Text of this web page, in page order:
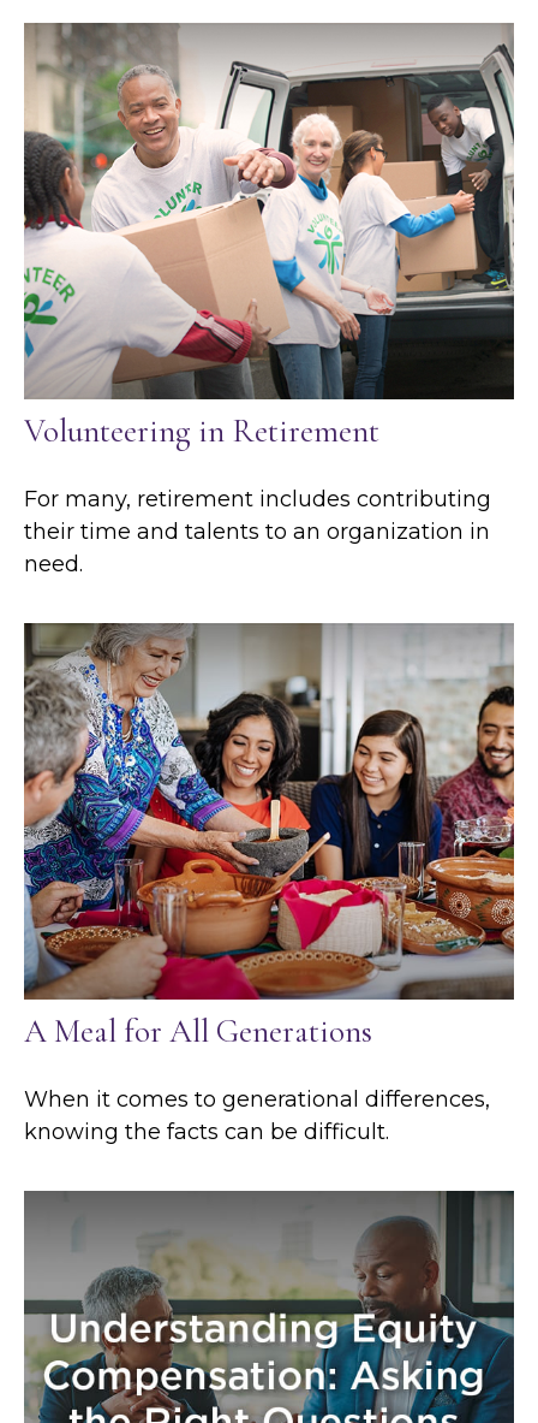
Volunteering in Retirement
For many, retirement includes contributing
their time and talents to an organization in
need.
A Meal for All Generations
When it comes to generational differences,
knowing the facts can be difficult.